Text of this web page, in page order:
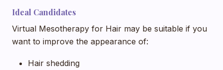
Ideal Candidates
Virtual Mesotherapy for Hair may be suitable if you
want to improve the appearance of:
Hair shedding